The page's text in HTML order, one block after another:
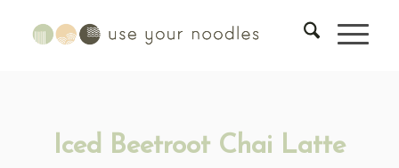
Iced Beetroot Chai Latte